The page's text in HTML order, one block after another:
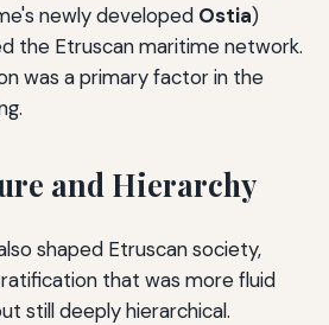
newly developed Ostia)
the Etruscan maritime network.
was a primary factor in the
and Hierarchy
shaped Etruscan society,
that was more fluid
still deeply hierarchical.